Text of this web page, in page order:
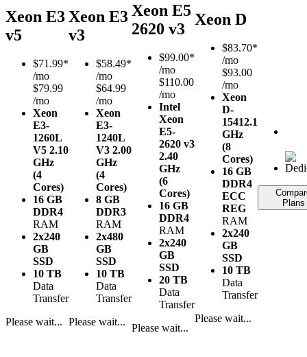
Xeon E3
v5
$71.99*
/mo
$79.99
/mo
Xeon
E3-
1260L
V5 2.10
GHz
(4
Cores)
16 GB
DDR4
RAM
2x240
GB
SSD
10 TB
Data
Transfer
Please wait...
Xeon E3
v3
$58.49*
/mo
$64.99
/mo
Xeon
E3-
1240L
V3 2.00
GHz
(4
Cores)
8 GB
DDR3
RAM
2x480
GB
SSD
10 TB
Data
Transfer
Please wait...
Xeon E5
2620 v3
$99.00*
/mo
$110.00
/mo
Intel
Xeon
E5-
2620 v3
2.40
GHz
(6
Cores)
16 GB
DDR4
RAM
2x240
GB
SSD
20 TB
Data
Transfer
Please wait...
Xeon D
$83.70*
/mo
$93.00
/mo
Xeon
D-
15412.1
GHz
(8
Cores)
16 GB
DDR4
ECC
REG
RAM
2x240
GB
SSD
10 TB
Data
Transfer
Please wait...
Plans